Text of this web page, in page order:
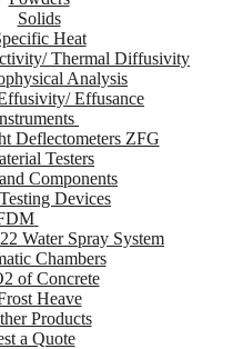
Solids
Heat
Thermal Diffusivity
Analysis
Effusance
Deflectometers ZFG
Testers
Components
Devices
Water Spray System
Chambers
of Concrete
Heave
Products
a Quote